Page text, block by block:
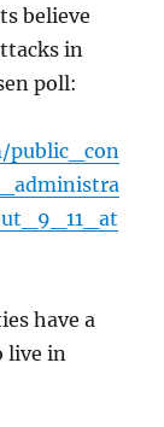
believe
in
poll:
public_con
have a
live in